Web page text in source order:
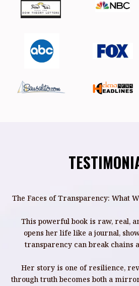
The Faces of Transparency: What
This powerful book is raw, real,
opens her life like a journal,
transparency can break chains
Her story is one of resilience,
through truth becomes both a